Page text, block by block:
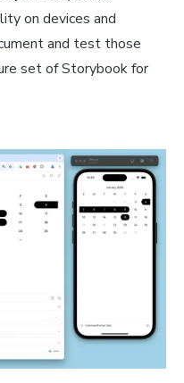
on devices and
and test those
set of Storybook for